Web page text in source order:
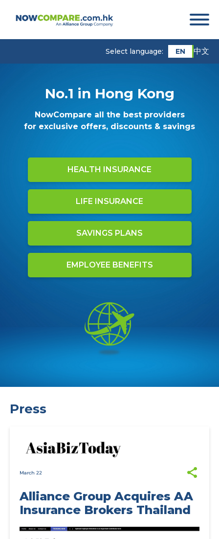
Select language: EN 中文
No.1 in Hong Kong
NowCompare all the best providers
for exclusive offers, discounts & savings
HEALTH INSURANCE
LIFE INSURANCE
SAVINGS PLANS
EMPLOYEE BENEFITS
Press
March 22
Alliance Group Acquires AA
Insurance Brokers Thailand